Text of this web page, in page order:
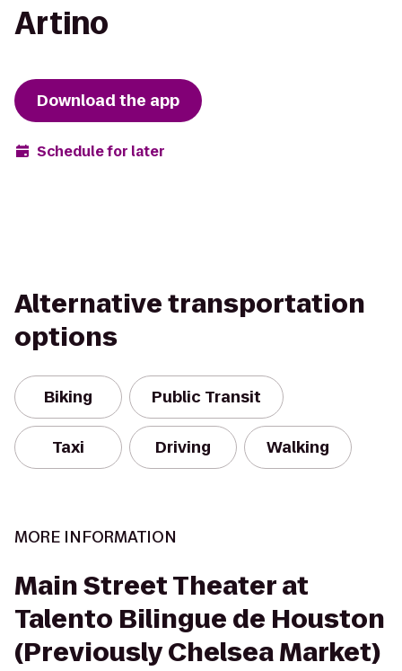
Artino
Download the app
Schedule for later
Alternative transportation
options
Biking Public Transit
Taxi Driving Walking
MORE INFORMATION
Main Street Theater at
Talento Bilingue de Houston
(Previously Chelsea Market)